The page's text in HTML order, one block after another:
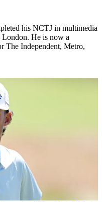
his NCTJ in multimedia
London. He is now a
The Independent, Metro,